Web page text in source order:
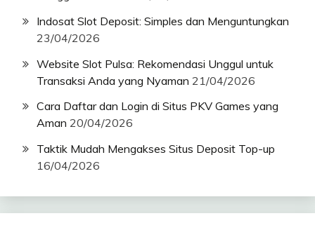
Indosat Slot Deposit: Simples dan Menguntungkan
23/04/2026
Website Slot Pulsa: Rekomendasi Unggul untuk
Transaksi Anda yang Nyaman 21/04/2026
Cara Daftar dan Login di Situs PKV Games yang
Aman 20/04/2026
Taktik Mudah Mengakses Situs Deposit Top-up
16/04/2026